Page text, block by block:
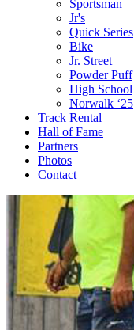
Sportsman
Jr's
Quick Series
Bike
Jr. Street
Powder Puff
High School
Norwalk ‘25
Track Rental
Hall of Fame
Partners
Photos
Contact